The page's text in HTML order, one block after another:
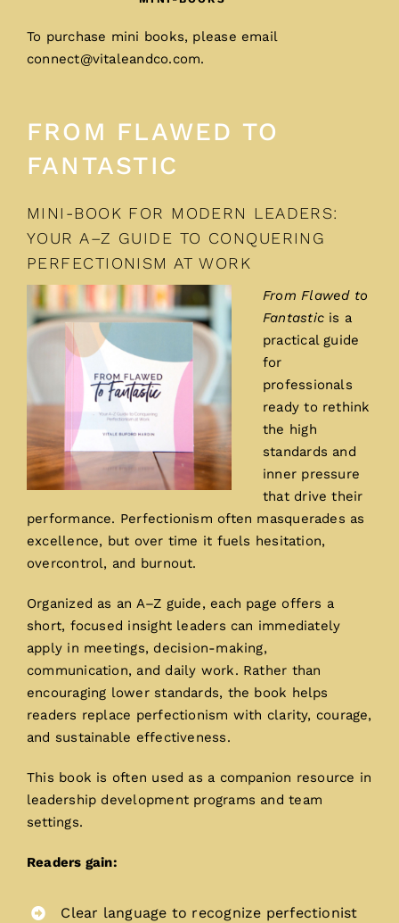
To purchase mini books, please email
connect@vitaleandco.com.
FROM FLAWED TO
FANTASTIC
MINI-BOOK FOR MODERN LEADERS:
YOUR A–Z GUIDE TO CONQUERING
PERFECTIONISM AT WORK
From Flawed to
Fantastic is a
practical guide
for
professionals
ready to rethink
the high
standards and
inner pressure
that drive their
performance. Perfectionism often masquerades as
excellence, but over time it fuels hesitation,
overcontrol, and burnout.
Organized as an A–Z guide, each page offers a
short, focused insight leaders can immediately
apply in meetings, decision-making,
communication, and daily work. Rather than
encouraging lower standards, the book helps
readers replace perfectionism with clarity, courage,
and sustainable effectiveness.
This book is often used as a companion resource in
leadership development programs and team
settings.
Readers gain:
Clear language to recognize perfectionist